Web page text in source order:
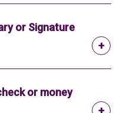
or Signature
or money